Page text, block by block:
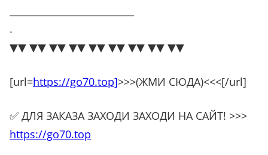
.
▼▼ ▼▼ ▼▼ ▼▼ ▼▼ ▼▼ ▼▼ ▼▼ ▼▼
[url=https://go70.top]>>>(ЖМИ СЮДА)<<<[/url]
✅ ДЛЯ ЗАКАЗА ЗАХОДИ ЗАХОДИ НА САЙТ! >>>
https://go70.top